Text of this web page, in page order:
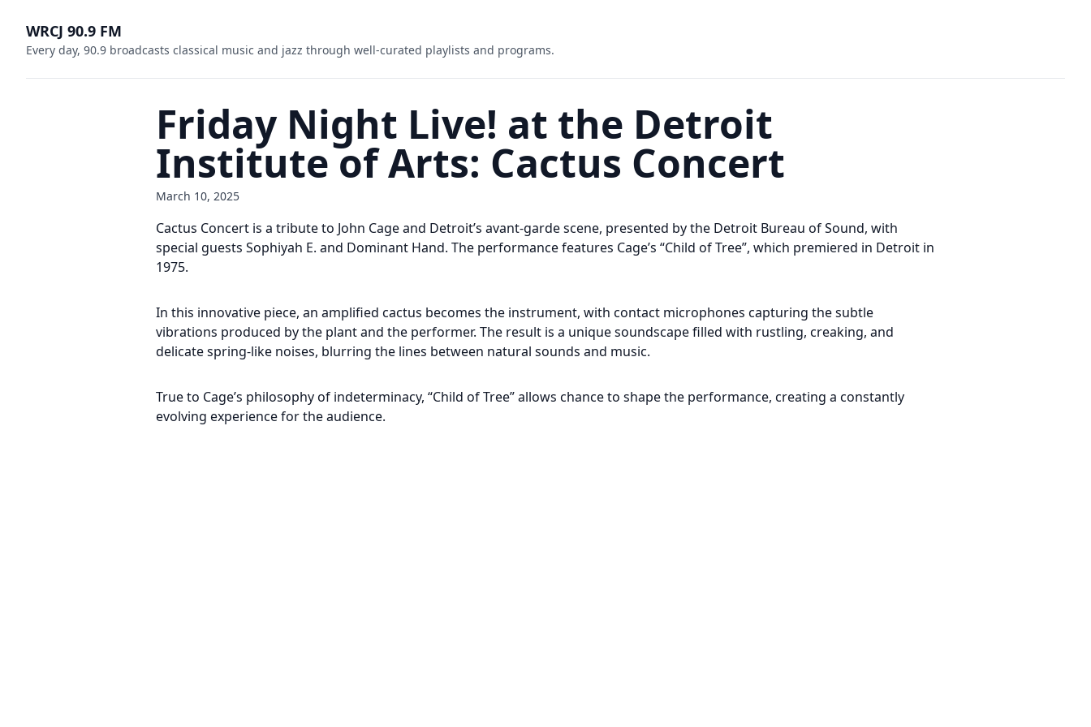
WRCJ 90.9 FM
Every day, 90.9 broadcasts classical music and jazz through well-curated playlists and programs.
Friday Night Live! at the Detroit
Institute of Arts: Cactus Concert
March 10, 2025
Cactus Concert is a tribute to John Cage and Detroit’s avant-garde scene, presented by the Detroit Bureau of Sound, with
special guests Sophiyah E. and Dominant Hand. The performance features Cage’s “Child of Tree”, which premiered in Detroit in
1975.
In this innovative piece, an amplified cactus becomes the instrument, with contact microphones capturing the subtle
vibrations produced by the plant and the performer. The result is a unique soundscape filled with rustling, creaking, and
delicate spring-like noises, blurring the lines between natural sounds and music.
True to Cage’s philosophy of indeterminacy, “Child of Tree” allows chance to shape the performance, creating a constantly
evolving experience for the audience.